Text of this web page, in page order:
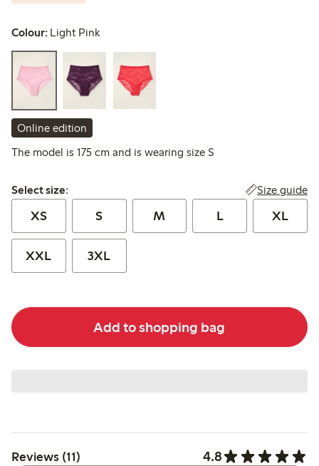
Colour: Light Pink
Online edition
The model is 175 cm and is wearing size S
Select size:
Select size: Size guide
XS S M L XL
XXL 3XL
Add to shopping bag
Reviews (11) 4.8